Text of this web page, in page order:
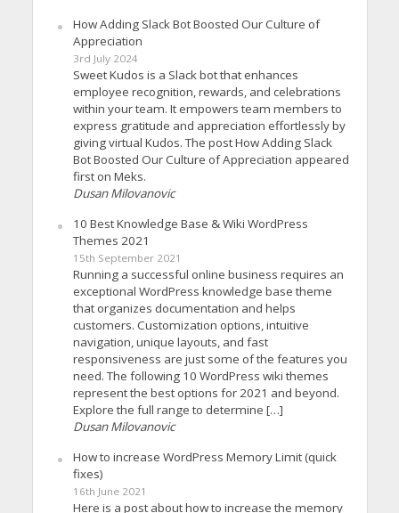
How Adding Slack Bot Boosted Our Culture of
Appreciation
3rd July 2024
Sweet Kudos is a Slack bot that enhances
employee recognition, rewards, and celebrations
within your team. It empowers team members to
express gratitude and appreciation effortlessly by
giving virtual Kudos. The post How Adding Slack
Bot Boosted Our Culture of Appreciation appeared
first on Meks.
Dusan Milovanovic
10 Best Knowledge Base & Wiki WordPress
Themes 2021
15th September 2021
Running a successful online business requires an
exceptional WordPress knowledge base theme
that organizes documentation and helps
customers. Customization options, intuitive
navigation, unique layouts, and fast
responsiveness are just some of the features you
need. The following 10 WordPress wiki themes
represent the best options for 2021 and beyond.
Explore the full range to determine […]
Dusan Milovanovic
How to increase WordPress Memory Limit (quick
fixes)
16th June 2021
Here is a post about how to increase the memory